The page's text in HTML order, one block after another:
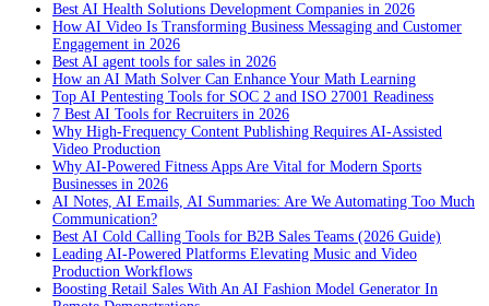
Best AI Health Solutions Development Companies in 2026
How AI Video Is Transforming Business Messaging and Customer
Engagement in 2026
Best AI agent tools for sales in 2026
How an AI Math Solver Can Enhance Your Math Learning
Top AI Pentesting Tools for SOC 2 and ISO 27001 Readiness
7 Best AI Tools for Recruiters in 2026
Why High-Frequency Content Publishing Requires AI-Assisted
Video Production
Why AI-Powered Fitness Apps Are Vital for Modern Sports
Businesses in 2026
AI Notes, AI Emails, AI Summaries: Are We Automating Too Much
Communication?
Best AI Cold Calling Tools for B2B Sales Teams (2026 Guide)
Leading AI-Powered Platforms Elevating Music and Video
Production Workflows
Boosting Retail Sales With An AI Fashion Model Generator In